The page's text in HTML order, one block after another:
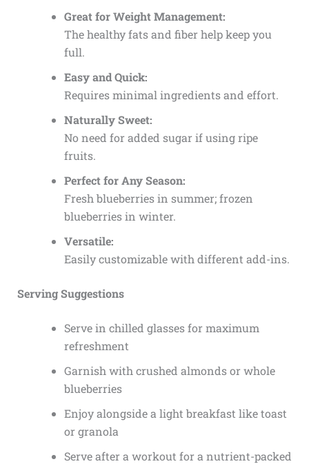
Great for Weight Management:
The healthy fats and fiber help keep you
full.
Easy and Quick:
Requires minimal ingredients and effort.
Naturally Sweet:
No need for added sugar if using ripe
fruits.
Perfect for Any Season:
Fresh blueberries in summer; frozen
blueberries in winter.
Versatile:
Easily customizable with different add-ins.
Serving Suggestions
Serve in chilled glasses for maximum
refreshment
Garnish with crushed almonds or whole
blueberries
Enjoy alongside a light breakfast like toast
or granola
Serve after a workout for a nutrient-packed